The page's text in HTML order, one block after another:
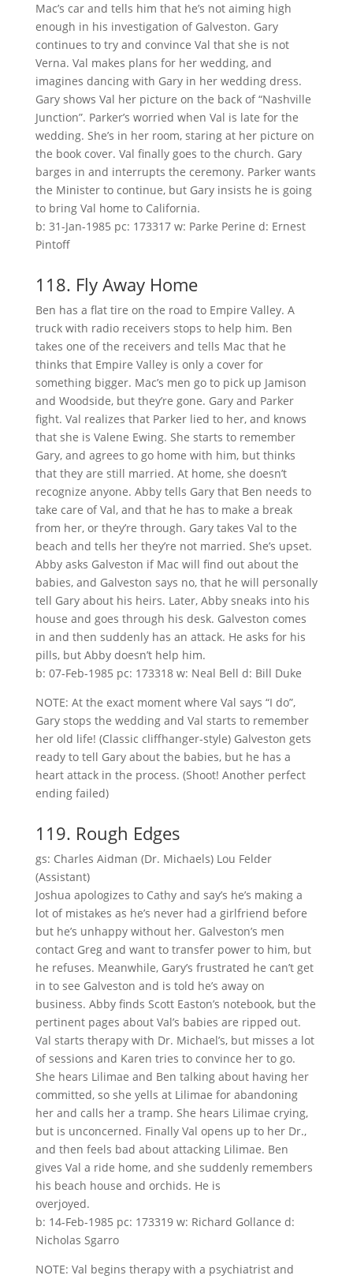
Mac’s car and tells him that he’s not aiming high
enough in his investigation of Galveston. Gary
continues to try and convince Val that she is not
Verna. Val makes plans for her wedding, and
imagines dancing with Gary in her wedding dress.
Gary shows Val her picture on the back of “Nashville
Junction”. Parker’s worried when Val is late for the
wedding. She’s in her room, staring at her picture on
the book cover. Val finally goes to the church. Gary
barges in and interrupts the ceremony. Parker wants
the Minister to continue, but Gary insists he is going
to bring Val home to California.
b: 31-Jan-1985 pc: 173317 w: Parke Perine d: Ernest
Pintoff
118. Fly Away Home
Ben has a flat tire on the road to Empire Valley. A
truck with radio receivers stops to help him. Ben
takes one of the receivers and tells Mac that he
thinks that Empire Valley is only a cover for
something bigger. Mac’s men go to pick up Jamison
and Woodside, but they’re gone. Gary and Parker
fight. Val realizes that Parker lied to her, and knows
that she is Valene Ewing. She starts to remember
Gary, and agrees to go home with him, but thinks
that they are still married. At home, she doesn’t
recognize anyone. Abby tells Gary that Ben needs to
take care of Val, and that he has to make a break
from her, or they’re through. Gary takes Val to the
beach and tells her they’re not married. She’s upset.
Abby asks Galveston if Mac will find out about the
babies, and Galveston says no, that he will personally
tell Gary about his heirs. Later, Abby sneaks into his
house and goes through his desk. Galveston comes
in and then suddenly has an attack. He asks for his
pills, but Abby doesn’t help him.
b: 07-Feb-1985 pc: 173318 w: Neal Bell d: Bill Duke
NOTE: At the exact moment where Val says “I do”,
Gary stops the wedding and Val starts to remember
her old life! (Classic cliffhanger-style) Galveston gets
ready to tell Gary about the babies, but he has a
heart attack in the process. (Shoot! Another perfect
ending failed)
119. Rough Edges
gs: Charles Aidman (Dr. Michaels) Lou Felder
(Assistant)
Joshua apologizes to Cathy and say’s he’s making a
lot of mistakes as he’s never had a girlfriend before
but he’s unhappy without her. Galveston’s men
contact Greg and want to transfer power to him, but
he refuses. Meanwhile, Gary’s frustrated he can’t get
in to see Galveston and is told he’s away on
business. Abby finds Scott Easton’s notebook, but the
pertinent pages about Val’s babies are ripped out.
Val starts therapy with Dr. Michael’s, but misses a lot
of sessions and Karen tries to convince her to go.
She hears Lilimae and Ben talking about having her
committed, so she yells at Lilimae for abandoning
her and calls her a tramp. She hears Lilimae crying,
but is unconcerned. Finally Val opens up to her Dr.,
and then feels bad about attacking Lilimae. Ben
gives Val a ride home, and she suddenly remembers
his beach house and orchids. He is
overjoyed.
b: 14-Feb-1985 pc: 173319 w: Richard Gollance d:
Nicholas Sgarro
NOTE: Val begins therapy with a psychiatrist and